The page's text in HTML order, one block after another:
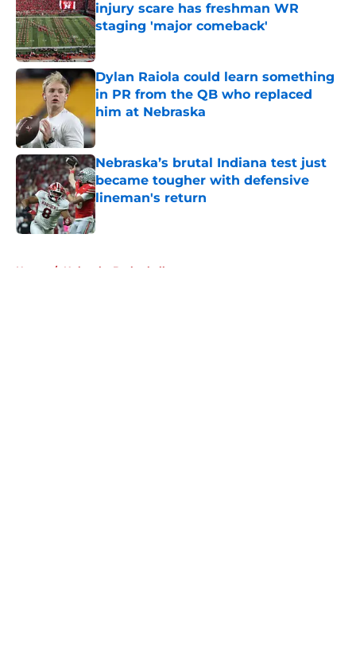
injury scare has freshman WR
staging 'major comeback'
Published by on Invalid Date
Dylan Raiola could learn something
in PR from the QB who replaced
him at Nebraska
Published by on Invalid Date
Nebraska’s brutal Indiana test just
became tougher with defensive
lineman's return
Published by on Invalid Date
Home / Nebraska Basketball